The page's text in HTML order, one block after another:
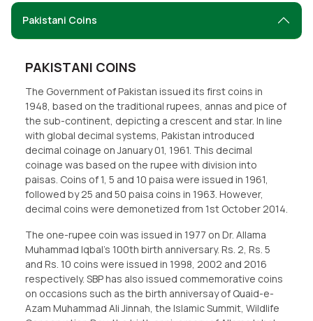
Pakistani Coins
PAKISTANI COINS
The Government of Pakistan issued its first coins in
1948, based on the traditional rupees, annas and pice of
the sub-continent, depicting a crescent and star. In line
with global decimal systems, Pakistan introduced
decimal coinage on January 01, 1961. This decimal
coinage was based on the rupee with division into
paisas. Coins of 1, 5 and 10 paisa were issued in 1961,
followed by 25 and 50 paisa coins in 1963. However,
decimal coins were demonetized from 1st October 2014.
The one-rupee coin was issued in 1977 on Dr. Allama
Muhammad Iqbal’s 100th birth anniversary. Rs. 2, Rs. 5
and Rs. 10 coins were issued in 1998, 2002 and 2016
respectively. SBP has also issued commemorative coins
on occasions such as the birth anniversay of Quaid-e-
Azam Muhammad Ali Jinnah, the Islamic Summit, Wildlife